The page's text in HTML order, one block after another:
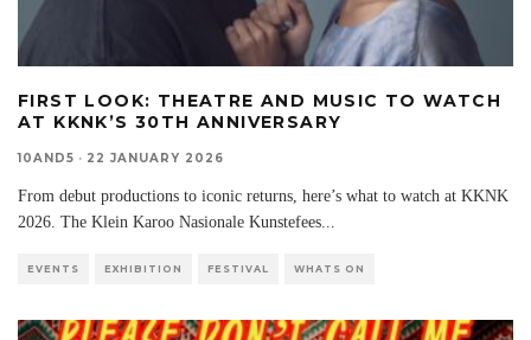
FIRST LOOK: THEATRE AND MUSIC TO WATCH
AT KKNK’S 30TH ANNIVERSARY
10AND5 · 22 JANUARY 2026
From debut productions to iconic returns, here’s what to watch at KKNK
2026. The Klein Karoo Nasionale Kunstefees...
EVENTS EXHIBITION FESTIVAL WHATS ON